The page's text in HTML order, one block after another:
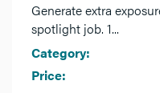
Generate extra
spotlight job. 1...
Category:
Price: